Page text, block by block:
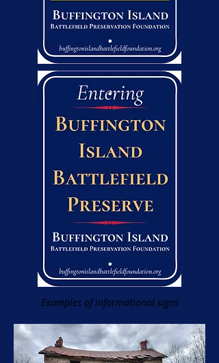
Examples of informational signs